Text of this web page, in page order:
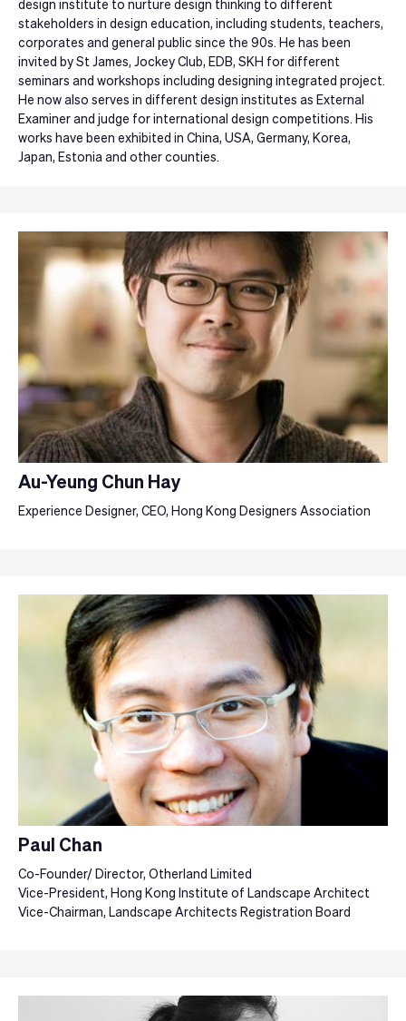
design institute to nurture design thinking to different
stakeholders in design education, including students, teachers,
corporates and general public since the 90s. He has been
invited by St James, Jockey Club, EDB, SKH for different
seminars and workshops including designing integrated project.
He now also serves in different design institutes as External
Examiner and judge for international design competitions. His
works have been exhibited in China, USA, Germany, Korea,
Japan, Estonia and other counties.
Au-Yeung Chun Hay
Experience Designer, CEO, Hong Kong Designers Association
Paul Chan
Co-Founder/ Director, Otherland Limited
Vice-President, Hong Kong Institute of Landscape Architect
Vice-Chairman, Landscape Architects Registration Board